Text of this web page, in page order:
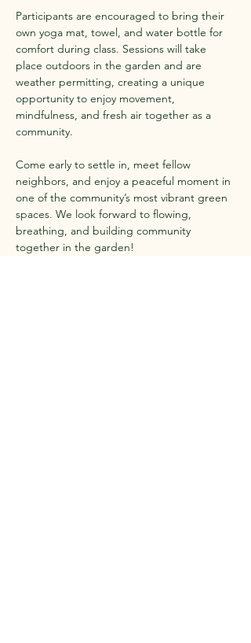
Participants are encouraged to bring their
own yoga mat, towel, and water bottle for
comfort during class. Sessions will take
place outdoors in the garden and are
weather permitting, creating a unique
opportunity to enjoy movement,
mindfulness, and fresh air together as a
community.
Come early to settle in, meet fellow
neighbors, and enjoy a peaceful moment in
one of the community’s most vibrant green
spaces. We look forward to flowing,
breathing, and building community
together in the garden!